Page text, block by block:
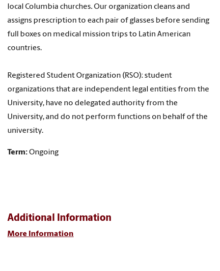
local Columbia churches. Our organization cleans and
assigns prescription to each pair of glasses before sending
full boxes on medical mission trips to Latin American
countries.
Registered Student Organization (RSO): student
organizations that are independent legal entities from the
University, have no delegated authority from the
University, and do not perform functions on behalf of the
university.
Term:Ongoing
Additional Information
More Information